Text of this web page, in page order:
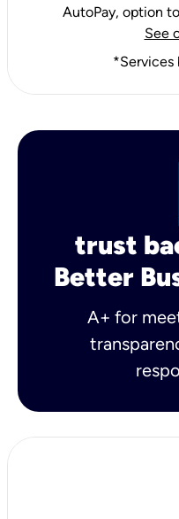
AutoPay, option
See
*Services
trust
Better
A+ for